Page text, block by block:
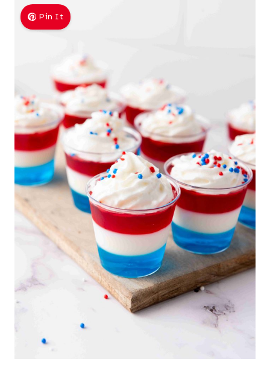
Pin It